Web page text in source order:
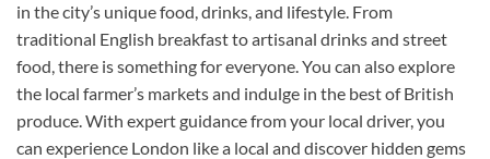
in the city’s unique food, drinks, and lifestyle. From
traditional English breakfast to artisanal drinks and street
food, there is something for everyone. You can also explore
the local farmer’s markets and indulge in the best of British
produce. With expert guidance from your local driver, you
can experience London like a local and discover hidden gems